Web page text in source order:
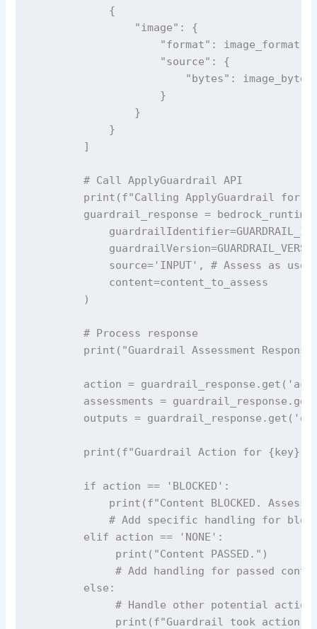
            {
                "image": {
"format": image_format,
                    "source": {
"bytes":
                    }
                }
            }
        ]
        # Call ApplyGuardrail API
print(f"Calling ApplyGuardrail for
guardrail_response =
source='INPUT', # Assess as user
            content=content_to_assess
        )
        # Process response
print("Guardrail Assessment
action =
assessments =
outputs =
print(f"Guardrail Action for {key}:
        if action == 'BLOCKED':
print(f"Content BLOCKED.
# Add specific handling for
        elif action == 'NONE':
             print("Content PASSED.")
# Add handling for passed
        else:
# Handle other potential
print(f"Guardrail took action: